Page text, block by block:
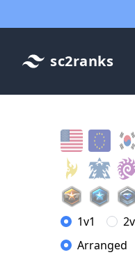
sc2ranks
1v1
Arranged